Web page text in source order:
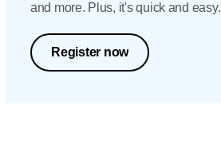
and more. Plus, it's quick and easy.
Register now